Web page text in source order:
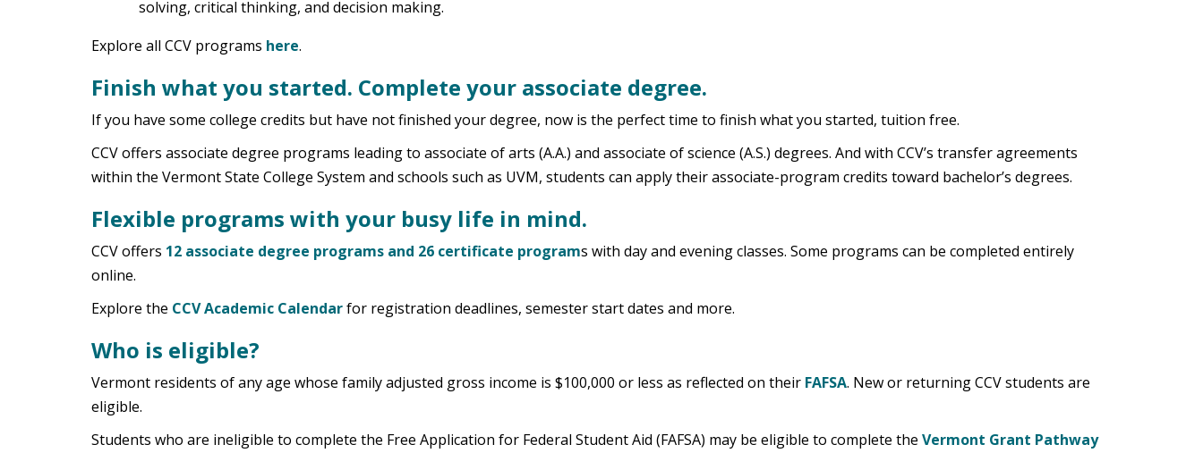
solving, critical thinking, and decision making.
Explore all CCV programs here.
Finish what you started. Complete your associate degree.
If you have some college credits but have not finished your degree, now is the perfect time to finish what you started, tuition free.
CCV offers associate degree programs leading to associate of arts (A.A.) and associate of science (A.S.) degrees. And with CCV’s transfer agreements
within the Vermont State College System and schools such as UVM, students can apply their associate-program credits toward bachelor’s degrees.
Flexible programs with your busy life in mind.
CCV offers 12 associate degree programs and 26 certificate programs with day and evening classes. Some programs can be completed entirely
online.
Explore the CCV Academic Calendarfor registration deadlines, semester start dates and more.
Who is eligible?
Vermont residents of any age whose family adjusted gross income is $100,000 or less as reflected on their FAFSA. New or returning CCV students are
eligible.
Students who are ineligible to complete the Free Application for Federal Student Aid (FAFSA) may be eligible to complete the Vermont Grant Pathway